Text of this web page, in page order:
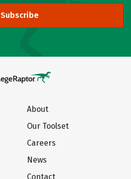
Subscribe
About
Our Toolset
Careers
News
Contact